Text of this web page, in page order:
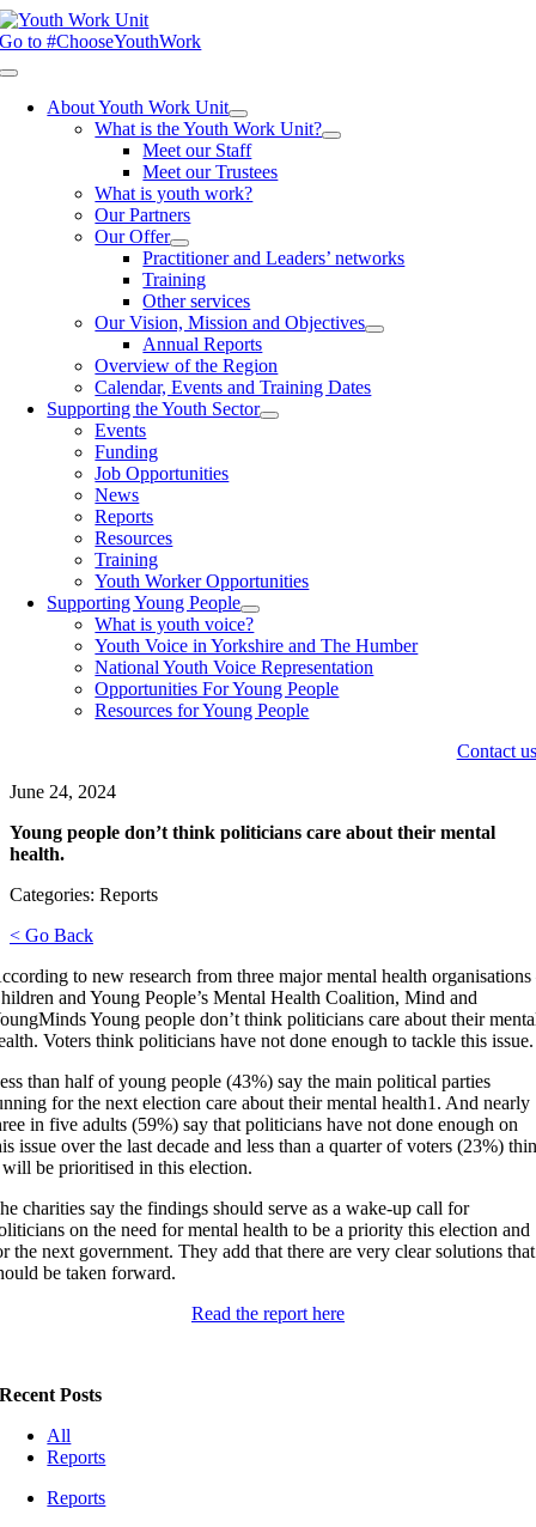
Skip
to
Go to #ChooseYouthWork
Toggle
NavigationAbout Youth Work Unit
What is the Youth Work Unit?
Meet our Staff
Meet our Trustees
What is youth work?
Our Partners
Our Offer
Practitioner and Leaders’ networks
Training
Other services
Our Vision, Mission and Objectives
Annual Reports
Overview of the Region
Calendar, Events and Training Dates
Supporting the Youth Sector
Events
Funding
Job Opportunities
News
Reports
Resources
Training
Youth Worker Opportunities
Supporting Young People
What is youth voice?
Youth Voice in Yorkshire and The Humber
National Youth Voice Representation
Opportunities For Young People
Resources for Young People
Contact us
June 24, 2024
Young people don’t think politicians care about their mental
health.
Categories: Reports
< Go Back
to new research from three major mental health organisations
and Young People’s Mental Health Coalition, Mind and
Young people don’t think politicians care about their
Voters think politicians have not done enough to tackle this issue.
than half of young people (43%) say the main political parties
for the next election care about their mental health1 . And nearly
in five adults (59%) say that politicians have not done enough on
issue over the last decade and less than a quarter of voters (23%)
be prioritised in this election.
charities say the findings should serve as a wake-up call for
on the need for mental health to be a priority this election and
the next government. They add that there are very clear solutions that
be taken forward.
Read the report here
Recent Posts
All
Reports
Reports